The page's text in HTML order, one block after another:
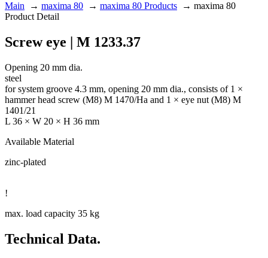
Main → maxima 80 → maxima 80 Products → maxima 80
Product Detail
Screw eye | M 1233.37
Opening 20 mm dia.
steel
for system groove 4.3 mm, opening 20 mm dia., consists of 1 ×
hammer head screw (M8) M 1470/Ha and 1 × eye nut (M8) M
1401/21
L 36 × W 20 × H 36 mm
Available Material
zinc-plated
!
max. load capacity 35 kg
Technical Data.